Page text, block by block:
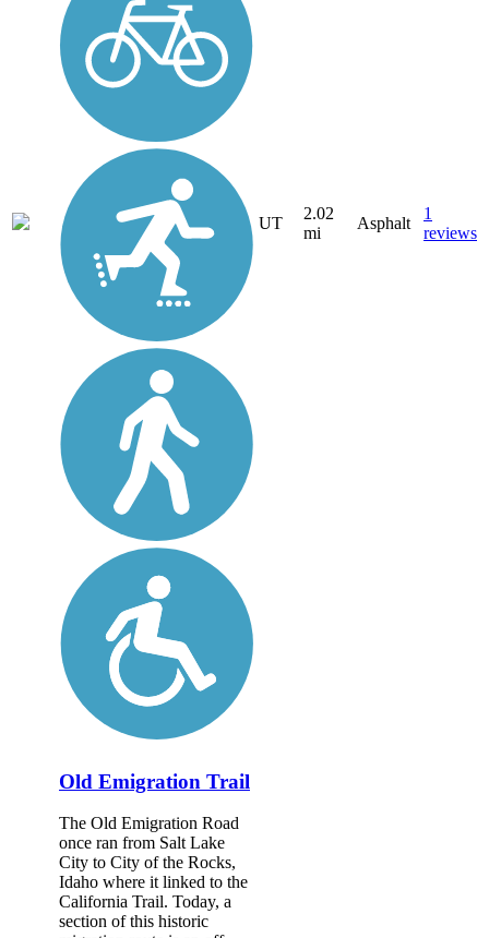
UT
2.02
mi
Asphalt
1
reviews
Old Emigration Trail
The Old Emigration Road
once ran from Salt Lake
City to City of the Rocks,
Idaho where it linked to the
California Trail. Today, a
section of this historic